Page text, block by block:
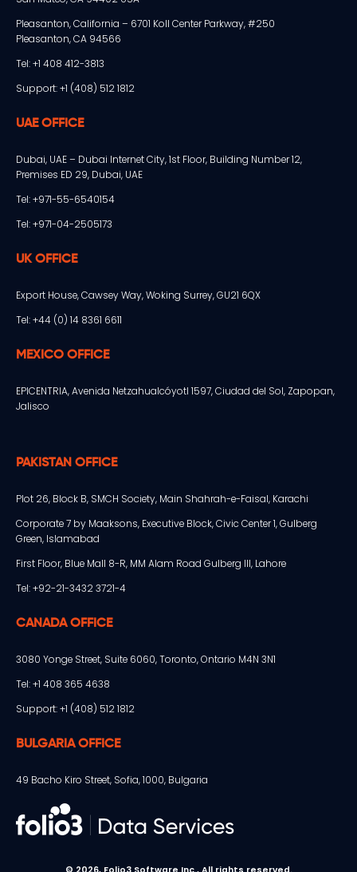
Pleasanton, California – 6701 Koll Center Parkway, #250
Pleasanton, CA 94566
Tel: +1 408 412-3813
Support: +1 (408) 512 1812
UAE OFFICE
Dubai, UAE – Dubai Internet City, 1st Floor, Building Number 12,
Premises ED 29, Dubai, UAE
Tel: +971-55-6540154
Tel: +971-04-2505173
UK OFFICE
Export House, Cawsey Way, Woking Surrey, GU21 6QX
Tel: +44 (0) 14 8361 6611
MEXICO OFFICE
EPICENTRIA, Avenida Netzahualcóyotl 1597, Ciudad del Sol, Zapopan,
Jalisco
PAKISTAN OFFICE
Plot 26, Block B, SMCH Society, Main Shahrah-e-Faisal, Karachi
Corporate 7 by Maaksons, Executive Block, Civic Center 1, Gulberg
Green, Islamabad
First Floor, Blue Mall 8-R, MM Alam Road Gulberg III, Lahore
Tel: +92-21-3432 3721-4
CANADA OFFICE
3080 Yonge Street, Suite 6060, Toronto, Ontario M4N 3N1
Tel: +1 408 365 4638
Support: +1 (408) 512 1812
BULGARIA OFFICE
49 Bacho Kiro Street, Sofia, 1000, Bulgaria